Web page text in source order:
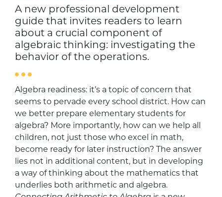
A new professional development
guide that invites readers to learn
about a crucial component of
algebraic thinking: investigating the
behavior of the operations.
Algebra readiness: it’s a topic of concern that
seems to pervade every school district. How can
we better prepare elementary students for
algebra? More importantly, how can we help all
children, not just those who excel in math,
become ready for later instruction? The answer
lies not in additional content, but in developing
a way of thinking about the mathematics that
underlies both arithmetic and algebra.